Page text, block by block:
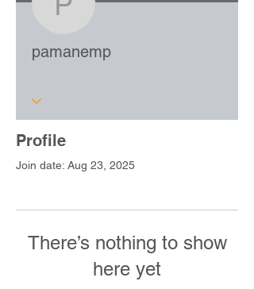
pamanemp
pamanemp
Profile
Join date: Aug 23, 2025
There’s nothing to show
here yet